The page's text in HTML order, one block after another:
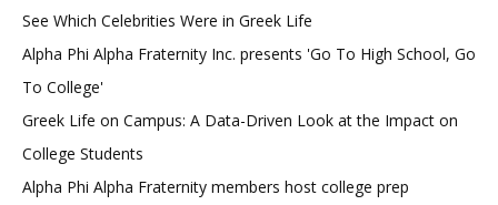
See Which Celebrities Were in Greek Life
Alpha Phi Alpha Fraternity Inc. presents 'Go To High School, Go
To College'
Greek Life on Campus: A Data-Driven Look at the Impact on
College Students
Alpha Phi Alpha Fraternity members host college prep